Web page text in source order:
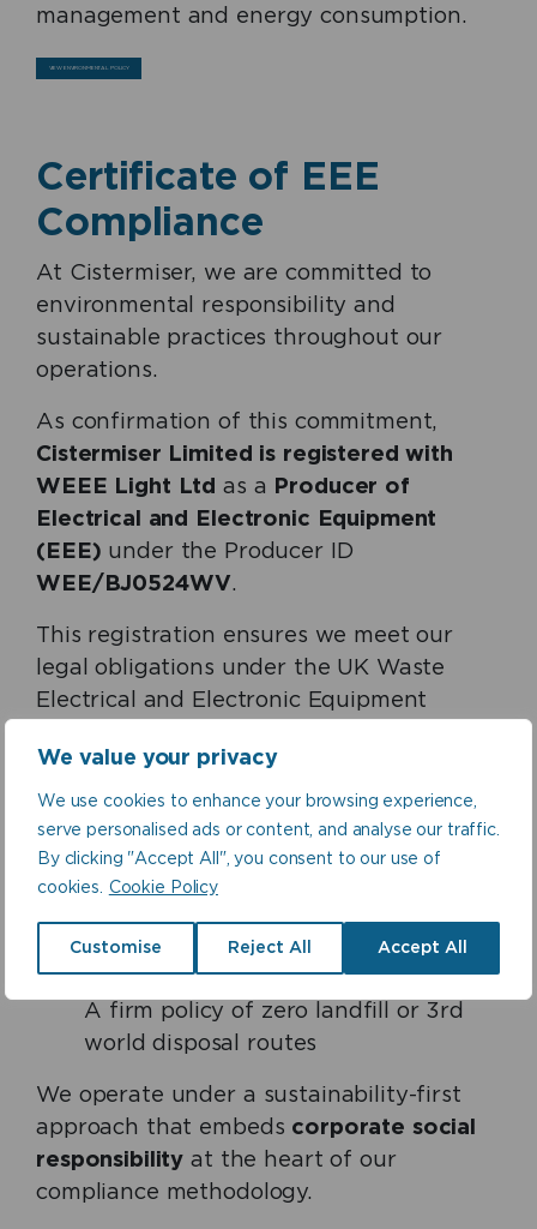
We value your privacy
We use cookies to enhance your browsing experience,
serve personalised ads or content, and analyse our traffic.
By clicking "Accept All", you consent to our use of
cookies.
Cookie Policy
Customise Reject All Accept All
management and energy consumption.
VIEW ENVIRONMENTAL POLICY
Certificate of EEE
Compliance
At Cistermiser, we are committed to
environmental responsibility and
sustainable practices throughout our
operations.
As confirmation of this commitment,
Cistermiser Limited is registered with
WEEE Light Ltd as a Producer of
Electrical and Electronic Equipment
(EEE) under the Producer ID
WEE/BJ0524WV.
This registration ensures we meet our
legal obligations under the UK Waste
Electrical and Electronic Equipment
treatment, reuse, recycling, and
recovery of WEEE for our B2C market
share
for B2B customers, detailed in our
General Terms and Conditions of Sale
A firm policy of zero landfill or 3rd
world disposal routes
We operate under a sustainability-first
approach that embeds corporate social
responsibility at the heart of our
compliance methodology.